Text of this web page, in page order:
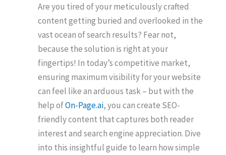
Are you tired of your meticulously crafted
content getting buried and overlooked in the
vast ocean of search results? Fear not,
because the solution is right at your
fingertips! In today’s competitive market,
ensuring maximum visibility for your website
can feel like an arduous task – but with the
help ofOn-Page.ai, you can create SEO-
friendly content that captures both reader
interest and search engine appreciation. Dive
into this insightful guide to learn how simple